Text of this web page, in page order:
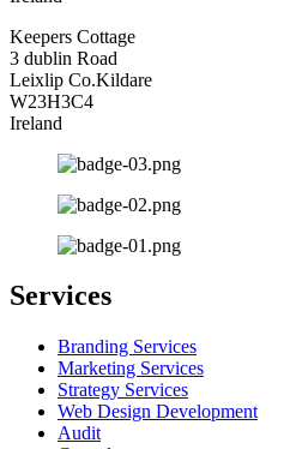
Keepers Cottage
3 dublin Road
Leixlip Co.Kildare
W23H3C4
Ireland
Services
Branding Services
Marketing Services
Strategy Services
Web Design Development
Audit